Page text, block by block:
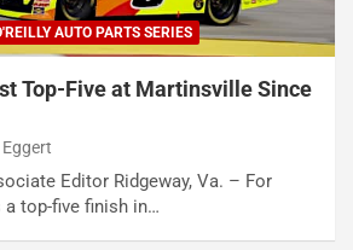
AUTO PARTS SERIES
Top-Five at Martinsville Since
Editor Ridgeway, Va. – For
a top-five finish in…